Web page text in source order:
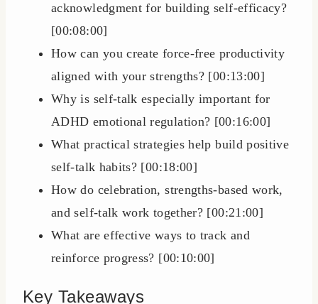
acknowledgment for building self-efficacy?
[00:08:00]
How can you create force-free productivity
aligned with your strengths? [00:13:00]
Why is self-talk especially important for
ADHD emotional regulation? [00:16:00]
What practical strategies help build positive
self-talk habits? [00:18:00]
How do celebration, strengths-based work,
and self-talk work together? [00:21:00]
What are effective ways to track and
reinforce progress? [00:10:00]
Key Takeaways